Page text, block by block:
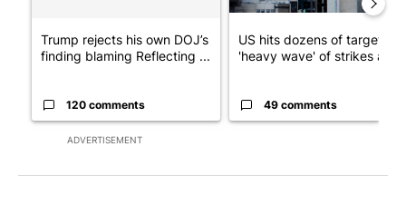
ADVERTISEMENT
Trump rejects his own DOJ’s
finding blaming Reflecting ...
120 comments
US hits dozens of targets in
'heavy wave' of strikes ag...
49 comments